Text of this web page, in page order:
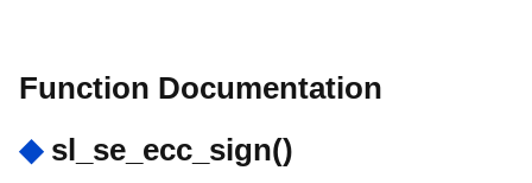
Function Documentation
◆ sl_se_ecc_sign()